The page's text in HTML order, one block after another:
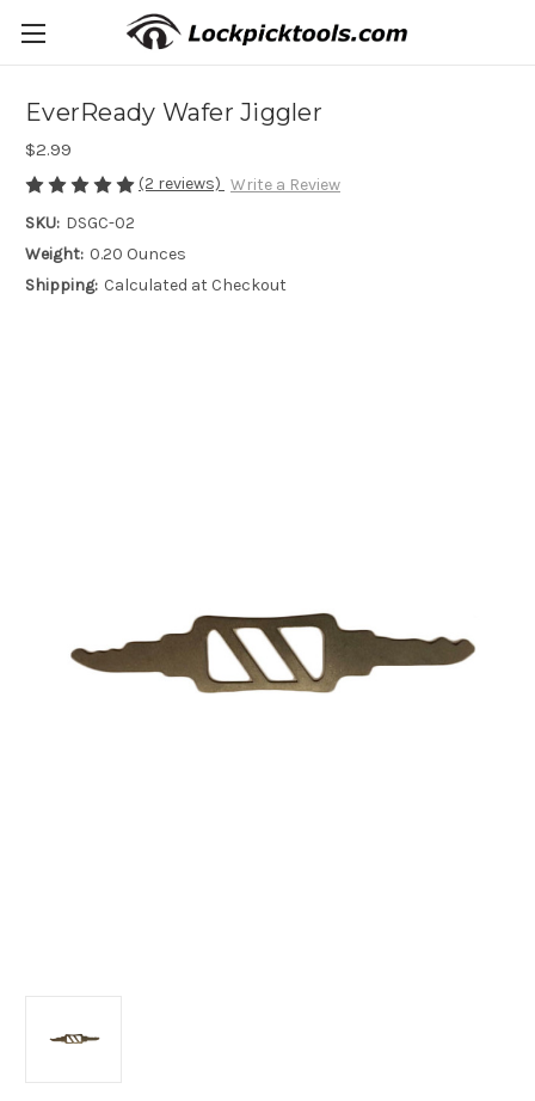
EverReady Wafer Jiggler
$2.99
(2 reviews) Write a Review
SKU: DSGC-02
Weight: 0.20 Ounces
Shipping: Calculated at Checkout